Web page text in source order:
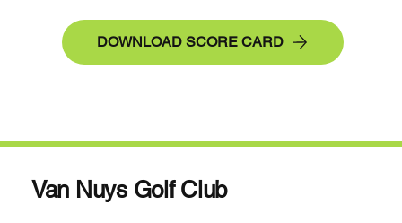
DOWNLOAD SCORE CARD
Van Nuys Golf Club